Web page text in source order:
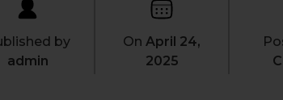
by
admin
OnApril 24,
2025